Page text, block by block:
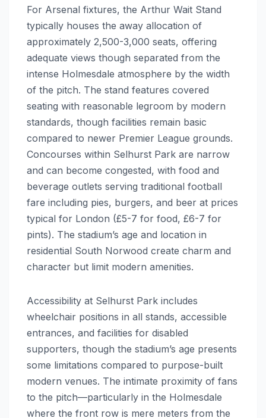
For Arsenal fixtures, the Arthur Wait Stand
typically houses the away allocation of
approximately 2,500-3,000 seats, offering
adequate views though separated from the
intense Holmesdale atmosphere by the width
of the pitch. The stand features covered
seating with reasonable legroom by modern
standards, though facilities remain basic
compared to newer Premier League grounds.
Concourses within Selhurst Park are narrow
and can become congested, with food and
beverage outlets serving traditional football
fare including pies, burgers, and beer at prices
typical for London (£5-7 for food, £6-7 for
pints). The stadium’s age and location in
residential South Norwood create charm and
character but limit modern amenities.
Accessibility at Selhurst Park includes
wheelchair positions in all stands, accessible
entrances, and facilities for disabled
supporters, though the stadium’s age presents
some limitations compared to purpose-built
modern venues. The intimate proximity of fans
to the pitch—particularly in the Holmesdale
where the front row is mere meters from the